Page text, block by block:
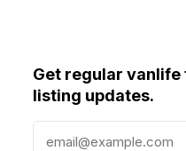
Get regular vanlife
listing updates.